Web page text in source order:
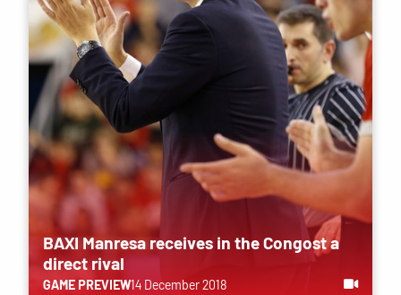
BAXI Manresa receives in the Congost a
direct rival
GAME PREVIEW14 December 2018